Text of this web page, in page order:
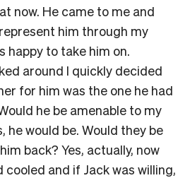
now. He came to me and
him through my
happy to take him on.
around I quickly decided
for him was the one he had
he be amenable to my
he would be. Would they be
back? Yes, actually, now
and if Jack was willing,